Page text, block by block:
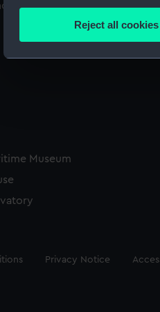
Find out more about how
party sources. You can
Reject all cookies
Museum
Privacy Notice